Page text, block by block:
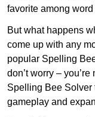
favorite among word
But what happens
come up with any
popular Spelling
don’t worry –
Spelling Bee Solver
gameplay and